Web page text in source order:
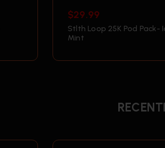
$29.99
Stlth Loop 25K Pod Pack-
Mint